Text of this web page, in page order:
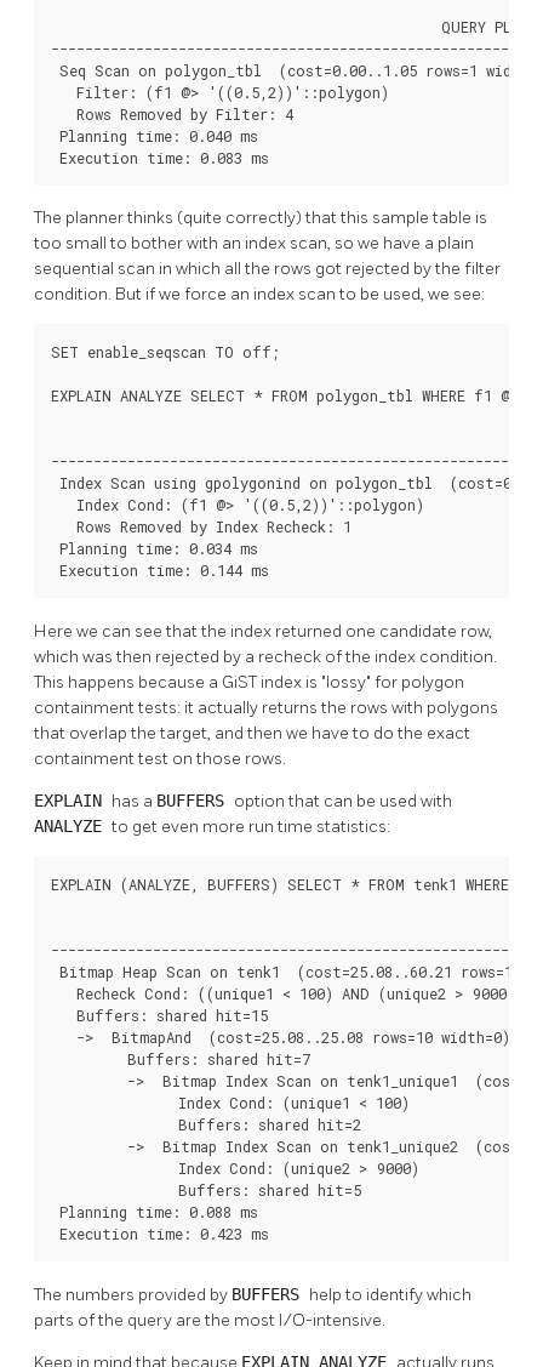
                                              QUERY PLAN
Seq Scan on polygon_tbl  (cost=0.00..1.05 rows=1
   Filter: (f1 @> '((0.5,2))'::polygon)
   Rows Removed by Filter: 4
Planning time: 0.040 ms
Execution time: 0.083 ms
The planner thinks (quite correctly) that this sample table is
too small to bother with an index scan, so we have a plain
sequential scan in which all the rows got rejected by the filter
condition. But if we force an index scan to be used, we see:
SET enable_seqscan TO off;
EXPLAIN ANALYZE SELECT * FROM polygon_tbl WHERE f1
Index Scan using gpolygonind on polygon_tbl
   Index Cond: (f1 @> '((0.5,2))'::polygon)
   Rows Removed by Index Recheck: 1
Planning time: 0.034 ms
Execution time: 0.144 ms
Here we can see that the index returned one candidate row,
which was then rejected by a recheck of the index condition.
This happens because a GiST index is "lossy" for polygon
containment tests: it actually returns the rows with polygons
that overlap the target, and then we have to do the exact
containment test on those rows.
EXPLAIN has a BUFFERS option that can be used with
ANALYZEto get even more run time statistics:
EXPLAIN (ANALYZE, BUFFERS) SELECT * FROM tenk1 WHERE
Bitmap Heap Scan on tenk1  (cost=25.08..60.21 rows=10
   Recheck Cond: ((unique1 < 100) AND (unique2 > 9000))
   Buffers: shared hit=15
->  BitmapAnd  (cost=25.08..25.08 rows=10 width=0)
         Buffers: shared hit=7
->  Bitmap Index Scan on tenk1_unique1
               Index Cond: (unique1 < 100)
               Buffers: shared hit=2
->  Bitmap Index Scan on tenk1_unique2
               Index Cond: (unique2 > 9000)
               Buffers: shared hit=5
Planning time: 0.088 ms
Execution time: 0.423 ms
The numbers provided by BUFFERS help to identify which
parts of the query are the most I/O-intensive.
Keep in mind that because EXPLAIN ANALYZE actually runs